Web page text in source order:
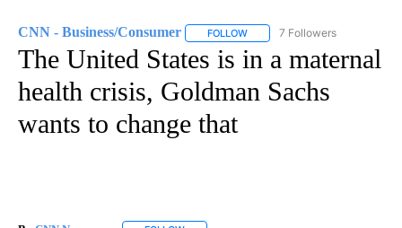
CNN - Business/Consumer FOLLOW FOLLOW "CNN - BUSINESS/
7 Followers
The United States is in a maternal
health crisis, Goldman Sachs
wants to change that